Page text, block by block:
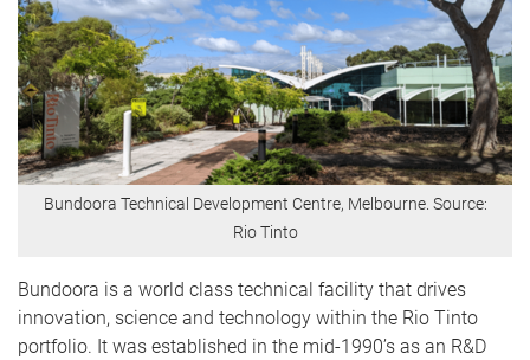
Bundoora Technical Development Centre, Melbourne. Source:
Rio Tinto
Bundoora is a world class technical facility that drives
innovation, science and technology within the Rio Tinto
portfolio. It was established in the mid-1990’s as an R&D